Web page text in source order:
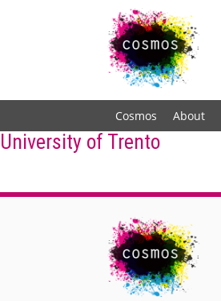
Cosmos About
University of Trento